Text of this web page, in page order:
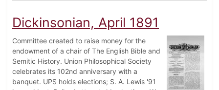
Dickinsonian, April 1891
Committee created to raise money for the
endowment of a chair of The English Bible and
Semitic History. Union Philosophical Society
celebrates its 102nd anniversary with a
banquet. UPS holds elections; S. A. Lewis '91